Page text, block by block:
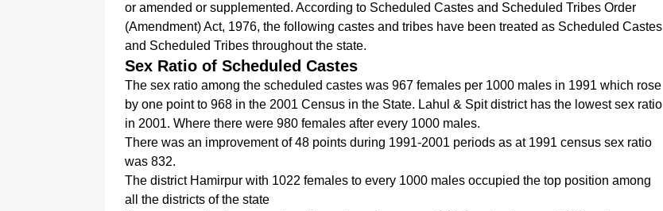
or amended or supplemented. According to Scheduled Castes and Scheduled Tribes Order
(Amendment) Act, 1976, the following castes and tribes have been treated as Scheduled Castes
and Scheduled Tribes throughout the state.
Sex Ratio of Scheduled Castes
The sex ratio among the scheduled castes was 967 females per 1000 males in 1991 which rose
by one point to 968 in the 2001 Census in the State. Lahul & Spit district has the lowest sex ratio
in 2001. Where there were 980 females after every 1000 males.
There was an improvement of 48 points during 1991-2001 periods as at 1991 census sex ratio
was 832.
The district Hamirpur with 1022 females to every 1000 males occupied the top position among
all the districts of the state